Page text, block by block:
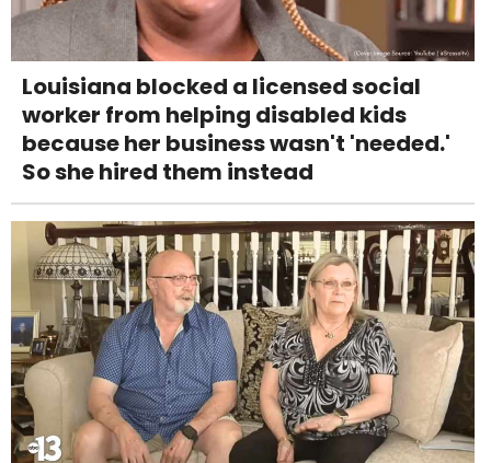
Louisiana blocked a licensed social
worker from helping disabled kids
because her business wasn't 'needed.'
So she hired them instead